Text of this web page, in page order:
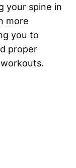
your spine in
more
you to
proper